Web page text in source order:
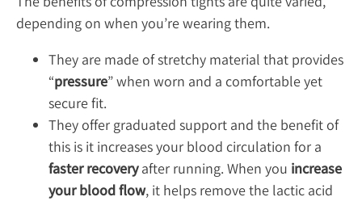
depending on when you’re wearing them.
They are made of stretchy material that provides
“pressure” when worn and a comfortable yet
secure fit.
They offer graduated support and the benefit of
this is it increases your blood circulation for a
faster recoveryafter running. When you increase
your blood flow, it helps remove the lactic acid